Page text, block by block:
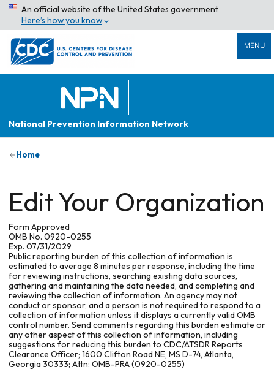
An official website of the United States government
Here’s how you know
MENU
National Prevention Information Network
Home
Edit Your Organization
Form Approved
OMB No. 0920-0255
Exp. 07/31/2029
Public reporting burden of this collection of information is
estimated to average 8 minutes per response, including the time
for reviewing instructions, searching existing data sources,
gathering and maintaining the data needed, and completing and
reviewing the collection of information. An agency may not
conduct or sponsor, and a person is not required to respond to a
collection of information unless it displays a currently valid OMB
control number. Send comments regarding this burden estimate or
any other aspect of this collection of information, including
suggestions for reducing this burden to CDC/ATSDR Reports
Clearance Officer; 1600 Clifton Road NE, MS D-74, Atlanta,
Georgia 30333; Attn: OMB-PRA (0920-0255)